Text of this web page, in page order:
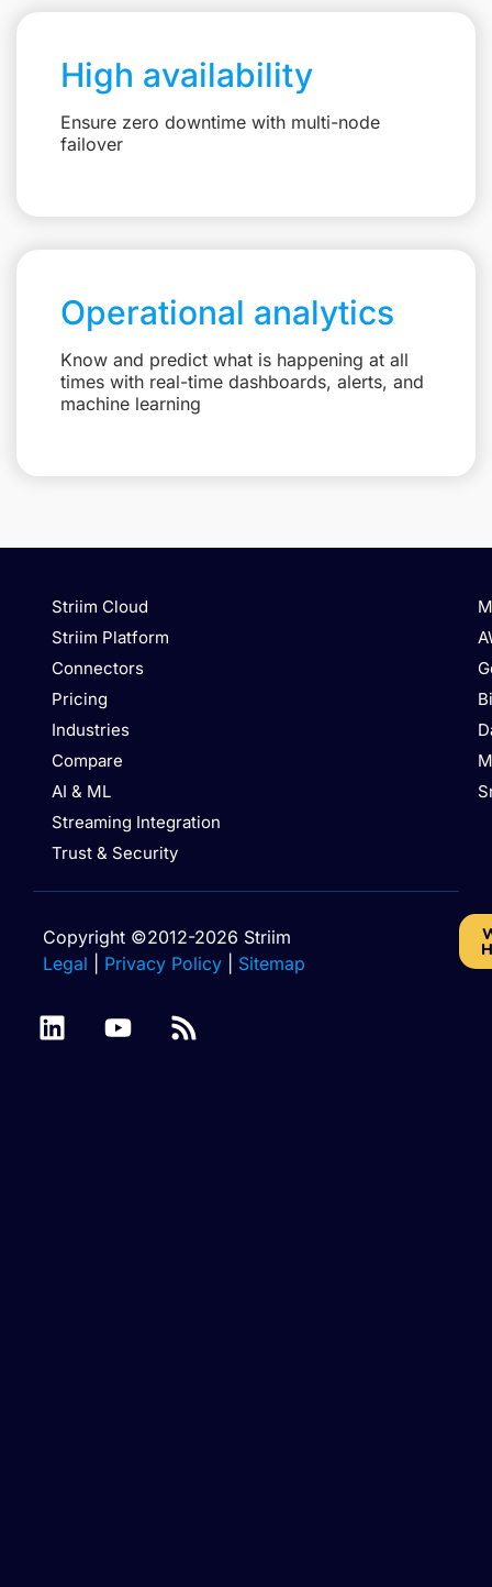
High availability
Ensure zero downtime with multi-node
failover
Operational analytics
Know and predict what is happening at all
times with real-time dashboards, alerts, and
machine learning
Striim Cloud
Striim Platform
Connectors
Pricing
Industries
Compare
AI & ML
Streaming Integration
Trust & Security
Copyright ©2012-2026 Striim
Legal
Privacy Policy Sitemap